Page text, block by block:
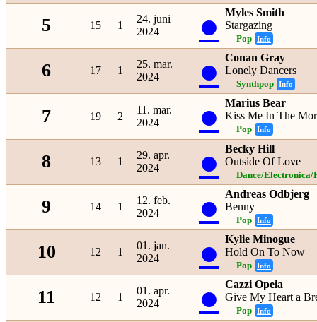
5 15 1
24. juni
2024
●
Myles Smith
Stargazing
Pop Info
6 17 1
25. mar.
2024
●
Conan Gray
Lonely Dancers
Synthpop Info
7 19 2
11. mar.
2024
●
Marius Bear
Kiss Me In The
Pop Info
8 13 1
29. apr.
2024
●
Becky Hill
Outside Of Love
Dance/Electronica/
9 14 1
12. feb.
2024
●
Andreas Odbjerg
Benny
Pop Info
10 12 1
01. jan.
2024
●
Kylie Minogue
Hold On To Now
Pop Info
11 12 1
01. apr.
2024
●
Cazzi Opeia
Give My Heart a
Pop Info